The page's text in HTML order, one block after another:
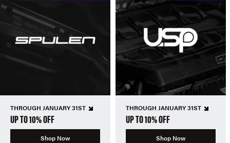
THROUGH JANUARY 31ST
UP TO 10% OFF
Shop Now
THROUGH JANUARY 31ST
UP TO 10% OFF
Shop Now